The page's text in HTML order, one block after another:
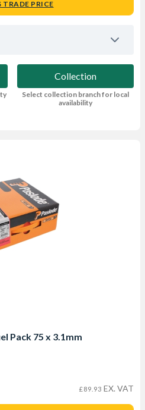
TRADE PRICE
Collection
Select collection branch for local
availability
Pack 75 x 3.1mm
£89.93 EX. VAT